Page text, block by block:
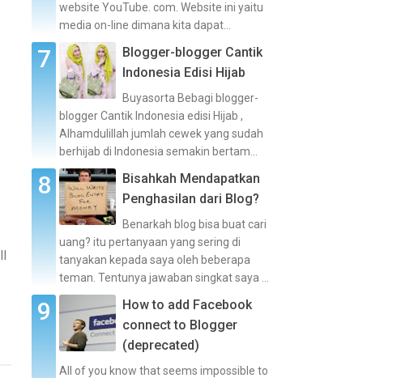
website YouTube. com. Website ini yaitu
media on-line dimana kita dapat...
Blogger-blogger Cantik
Indonesia Edisi Hijab
Buyasorta Bebagi blogger-
blogger Cantik Indonesia edisi Hijab ,
Alhamdulillah jumlah cewek yang sudah
berhijab di Indonesia semakin bertam...
Bisahkah Mendapatkan
Penghasilan dari Blog?
Benarkah blog bisa buat cari
uang? itu pertanyaan yang sering di
tanyakan kepada saya oleh beberapa
teman. Tentunya jawaban singkat saya ...
How to add Facebook
connect to Blogger
(deprecated)
All of you know that seems impossible to